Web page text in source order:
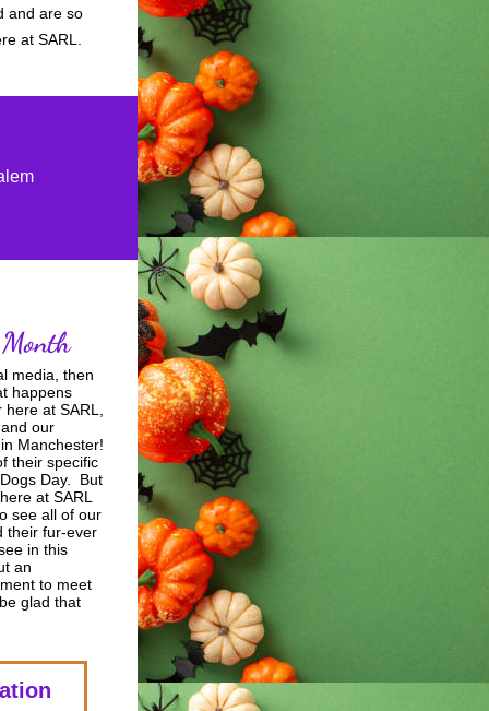
and are so
at SARL.
media, then
happens
at SARL,
our
Manchester!
their specific
Day.  But
at SARL
see all of our
their fur-ever
in this
an
to meet
glad that